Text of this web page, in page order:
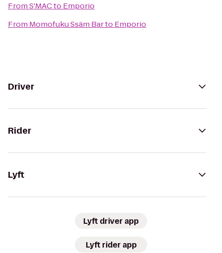
FromS'MACto Emporio
From Momofuku Ssäm Barto Emporio
Driver
Rider
Lyft
Lyft driver app
Lyft rider app